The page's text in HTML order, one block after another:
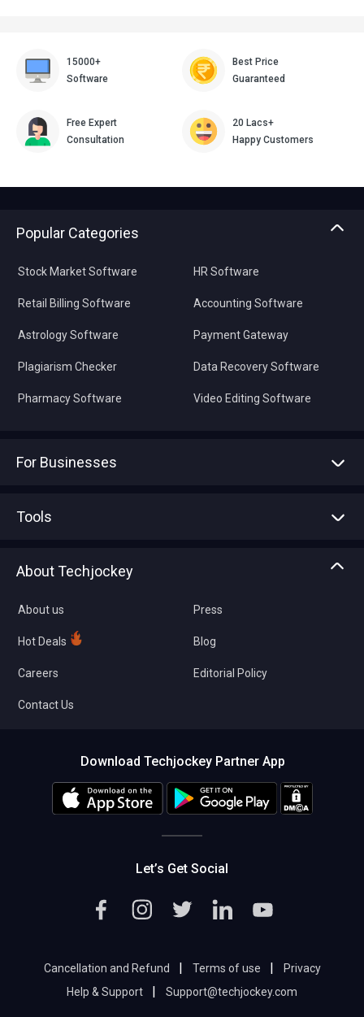
15000+
Software
Best Price
Guaranteed
Free Expert
Consultation
20 Lacs+
Happy Customers
Popular Categories
Stock Market Software
Retail Billing Software
Astrology Software
Plagiarism Checker
Pharmacy Software
HR Software
Accounting Software
Payment Gateway
Data Recovery Software
Video Editing Software
For Businesses
Tools
About Techjockey
About us
Hot Deals
Careers
Contact Us
Press
Blog
Editorial Policy
Download Techjockey Partner App
Let’s Get Social
Cancellation and Refund | Terms of use |
Privacy
Help & Support
| Support@techjockey.com